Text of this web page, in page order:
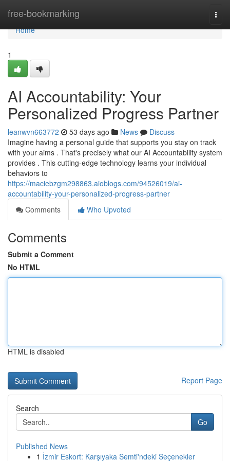
free-bookmarking
Home
Home
1
AI Accountability: Your
Personalized Progress Partner
leanwvn663772 53 days ago News
Discuss
Imagine having a personal guide that supports you stay on track
with your aims . That's precisely what our AI Accountability system
provides . This cutting-edge technology learns your individual
behaviors to
https://maciebzgm298863.aioblogs.com/94526019/ai-
accountability-your-personalized-progress-partner
Comments
Who Upvoted
Comments
Submit a Comment
No HTML
HTML is disabled
Report Page
Search
Go
Published News
1 İzmir Eskort: Karşıyaka Semti'ndeki Seçenekler